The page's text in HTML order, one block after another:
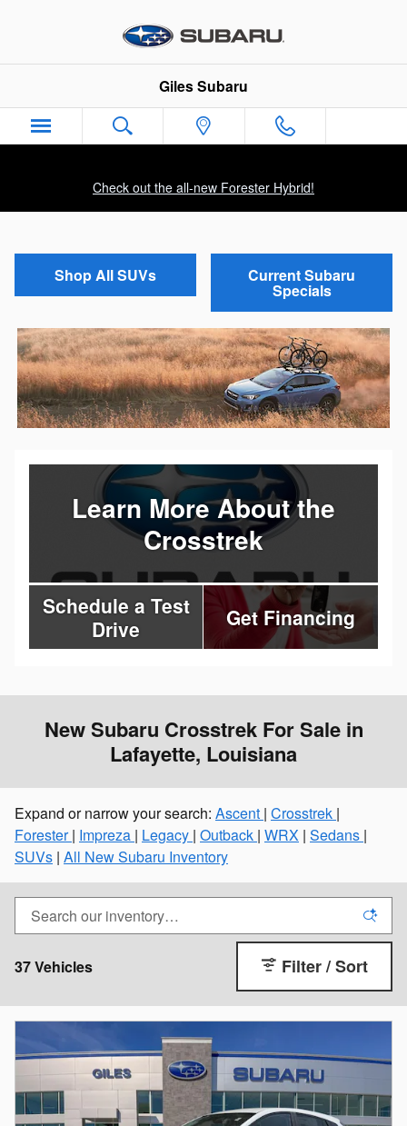
Giles Subaru
Check out the all-new Forester Hybrid!
Shop All SUVs Current Subaru
Specials
Learn More About the
Crosstrek
Schedule a Test
Drive
Get Financing
New Subaru Crosstrek For Sale in
Lafayette, Louisiana
Expand or narrow your search: Ascent | Crosstrek |
Forester| Impreza | Legacy | Outback | WRX | Sedans |
SUVs | All New Subaru Inventory
37 Vehicles Filter / Sort